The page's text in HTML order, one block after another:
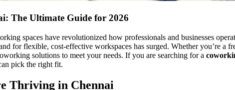
The Ultimate Guide for 2026
spaces have revolutionized how professionals and businesses
for flexible, cost-effective workspaces has surged. Whether you’re a
solutions to meet your needs. If you are searching for a
pick the right fit.
Thriving in Chennai